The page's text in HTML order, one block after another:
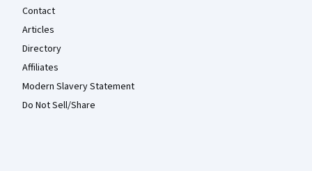
Contact
Articles
Directory
Affiliates
Modern Slavery Statement
Do Not Sell/Share